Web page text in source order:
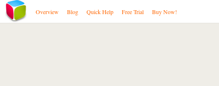
Overview Blog Quick Help Free Trial Buy Now!